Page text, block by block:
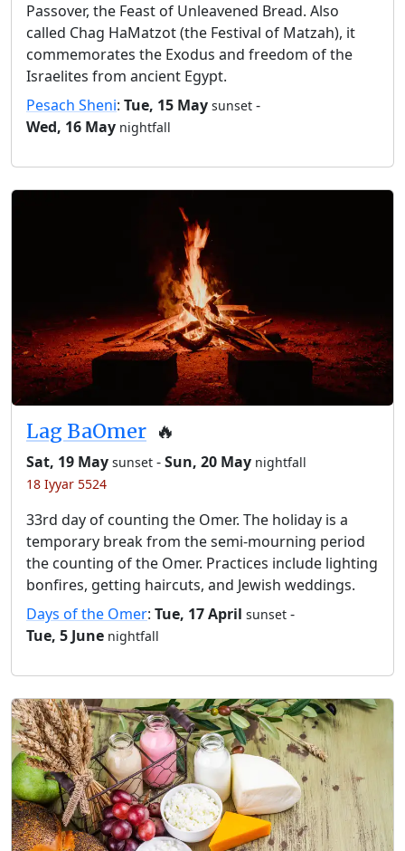
Passover, the Feast of Unleavened Bread. Also
called Chag HaMatzot (the Festival of Matzah), it
commemorates the Exodus and freedom of the
Israelites from ancient Egypt.
Pesach Sheni: Tue, 15 May sunset -
Wed, 16 May nightfall
Lag BaOmer 🔥
Sat, 19 May sunset -Sun, 20 May nightfall
18 Iyyar 5524
33rd day of counting the Omer. The holiday is a
temporary break from the semi-mourning period
the counting of the Omer. Practices include lighting
bonfires, getting haircuts, and Jewish weddings.
Days of the Omer: Tue, 17 April sunset -
Tue, 5 June nightfall